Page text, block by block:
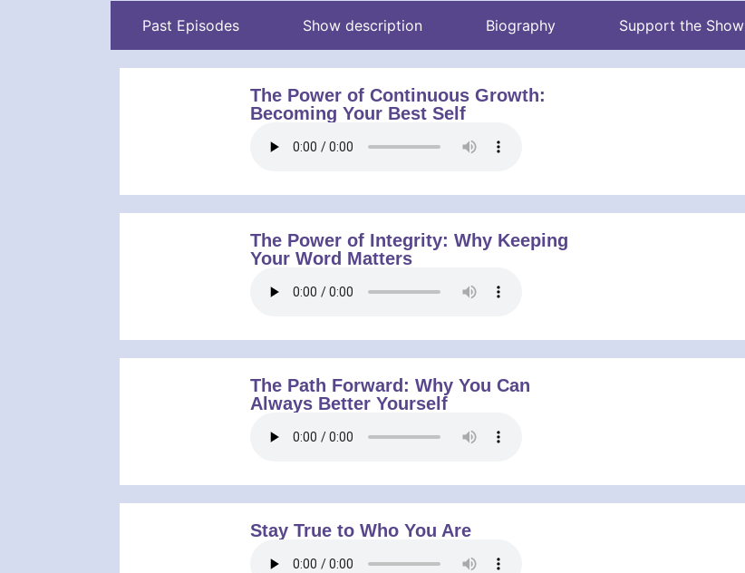
Past Episodes Show description Biography Support the Show
The Power of Continuous Growth:
Becoming Your Best Self
The Power of Integrity: Why Keeping
Your Word Matters
The Path Forward: Why You Can
Always Better Yourself
Stay True to Who You Are